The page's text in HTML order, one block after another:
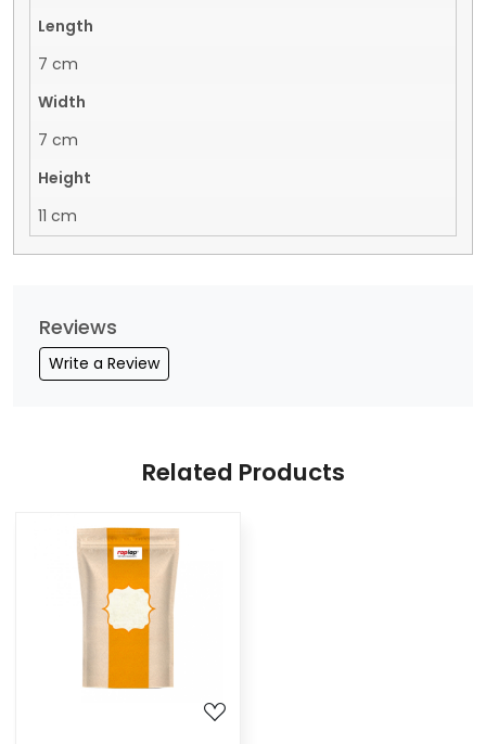
Length
7 cm
Width
7 cm
Height
11 cm
Reviews
Write a Review
Related Products
Loading...